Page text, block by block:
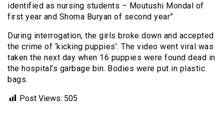
identified as nursing students – Moutushi Mondal of
first year and Shoma Buryan of second year”.
During interrogation, the girls broke down and accepted
the crime of ‘kicking puppies’. The video went viral was
taken the next day when 16 puppies were found dead in
the hospital’s garbage bin. Bodies were put in plastic
bags.
Post Views: 505